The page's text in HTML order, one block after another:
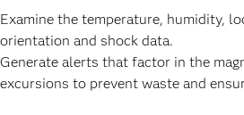
Examine the temperature, humidity,
orientation and shock data.
Generate alerts that factor in the
excursions to prevent waste and